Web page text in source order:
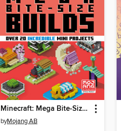
Minecraft: Mega Bite-Size Builds
byMojang AB